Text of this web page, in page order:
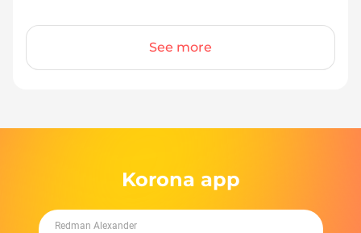
See more
Korona app
Redman Alexander